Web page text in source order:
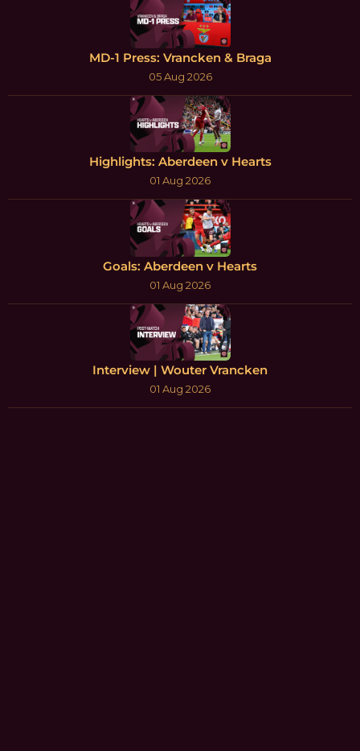
MD-1 Press: Vrancken & Braga
05 Aug 2026
Highlights: Aberdeen v Hearts
01 Aug 2026
Goals: Aberdeen v Hearts
01 Aug 2026
Interview | Wouter Vrancken
01 Aug 2026